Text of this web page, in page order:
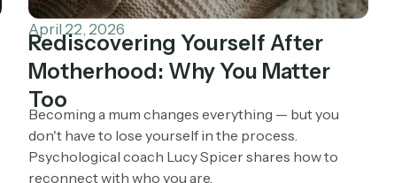
April 22, 2026
Rediscovering Yourself After
Motherhood: Why You Matter
Too
Becoming a mum changes everything — but you
don't have to lose yourself in the process.
Psychological coach Lucy Spicer shares how to
reconnect with who you are.